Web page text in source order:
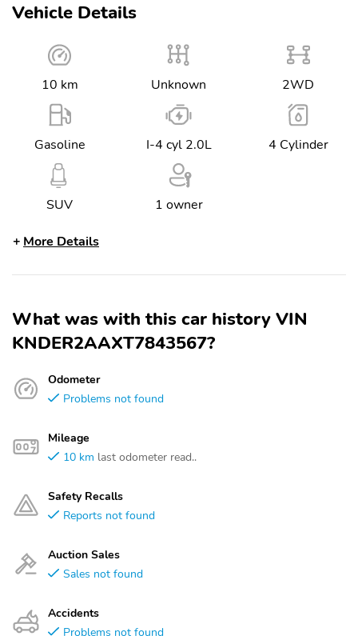
Vehicle Details
10 km Unknown 2WD
Gasoline I-4 cyl 2.0L 4 Cylinder
SUV 1 owner
More Details
What was with this car history VIN
KNDER2AAXT7843567?
Odometer
Problems not found
Mileage
10 km last odometer read..
Safety Recalls
Reports not found
Auction Sales
Sales not found
Accidents
Problems not found